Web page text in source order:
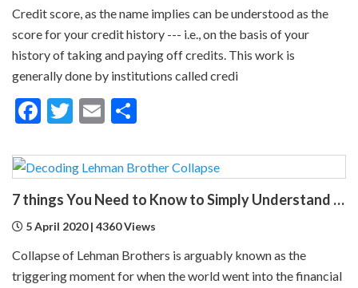
Credit score, as the name implies can be understood as the
score for your credit history --- i.e., on the basis of your
history of taking and paying off credits. This work is
generally done by institutions called credi
Facebook
Twitter
Email
7 things You Need to Know to Simply Understand Lehman Brothers Collapse
5 April 2020 | 4360 Views
Collapse of Lehman Brothers is arguably known as the
triggering moment for when the world went into the financial